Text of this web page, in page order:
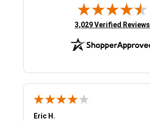
(opens in new tab)
3,029 Verified Reviews
Eric H.